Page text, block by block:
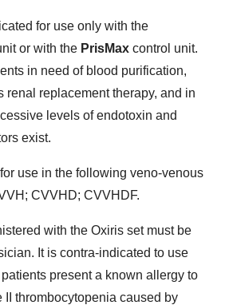
for use only with the
or with the PrisMax control unit.
in need of blood purification,
renal replacement therapy, and in
levels of endotoxin and
exist.
use in the following veno-venous
CVVHD; CVVHDF.
with the Oxiris set must be
It is contra-indicated to use
present a known allergy to
II thrombocytopenia caused by